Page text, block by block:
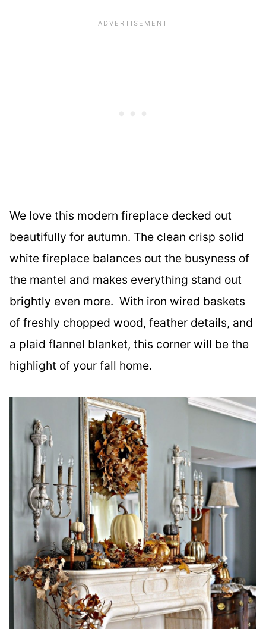
We love this modern fireplace decked out
beautifully for autumn. The clean crisp solid
white fireplace balances out the busyness of
the mantel and makes everything stand out
brightly even more. With iron wired baskets
of freshly chopped wood, feather details, and
a plaid flannel blanket, this corner will be the
highlight of your fall home.